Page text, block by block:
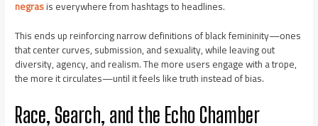
negrasis everywhere from hashtags to headlines.
This ends up reinforcing narrow definitions of black femininity—ones
that center curves, submission, and sexuality, while leaving out
diversity, agency, and realism. The more users engage with a trope,
the more it circulates—until it feels like truth instead of bias.
Race, Search, and the Echo Chamber